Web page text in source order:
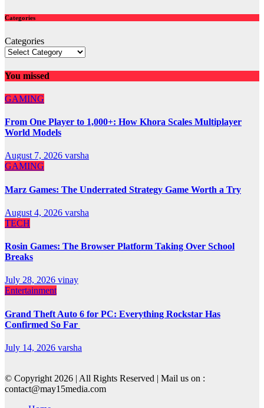
Categories
Categories
You missed
GAMING
From One Player to 1,000+: How Khora Scales Multiplayer
World Models
August 7, 2026 varsha
GAMING
Marz Games: The Underrated Strategy Game Worth a Try
August 4, 2026 varsha
TECH
Rosin Games: The Browser Platform Taking Over School
Breaks
July 28, 2026 vinay
Entertainment
Grand Theft Auto 6 for PC: Everything Rockstar Has
Confirmed So Far
July 14, 2026 varsha
© Copyright 2026 | All Rights Reserved | Mail us on :
contact@may15media.com